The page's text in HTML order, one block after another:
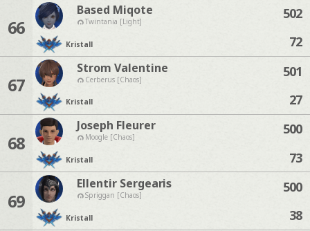
66
Based Miqote
Twintania [Light]
Kristall
502
72
67
Strom Valentine
Cerberus [Chaos]
Kristall
501
27
68
Joseph Fleurer
Moogle [Chaos]
Kristall
500
73
69
Ellentir Sergearis
Spriggan [Chaos]
Kristall
500
38